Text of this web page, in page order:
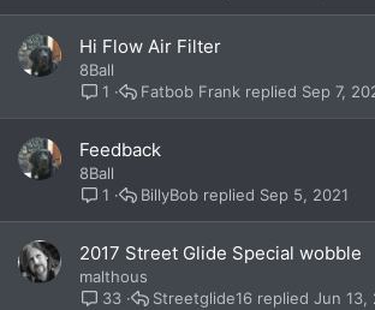
Hi Flow Air Filter
8Ball
1
Sep 7,
Fatbob Frank
Feedback
8Ball
1
Sep 5, 2021
BillyBob
2017 Street Glide Special wobble
malthous
33
Jun 13,
Streetglide16